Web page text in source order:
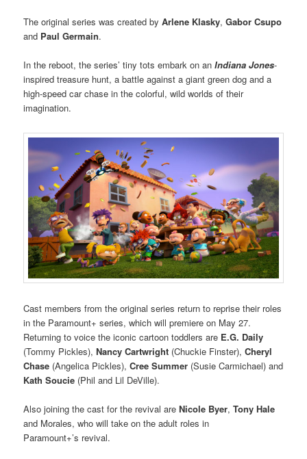
The original series was created byArlene Klasky,Gabor Csupo
and Paul Germain.
In the reboot, the series’ tiny tots embark on anIndiana Jones-
inspired treasure hunt, a battle against a giant green dog and a
high-speed car chase in the colorful, wild worlds of their
imagination.
Cast members from the original series return to reprise their roles
in the Paramount+ series, which will premiere on May 27.
Returning to voice the iconic cartoon toddlers are E.G. Daily
(Tommy Pickles),Nancy Cartwright (Chuckie Finster),Cheryl
Chase (Angelica Pickles),Cree Summer (Susie Carmichael) and
Kath Soucie (Phil and Lil DeVille).
Also joining the cast for the revival areNicole Byer,Tony Hale
and Morales, who will take on the adult roles in
Paramount+’s revival.